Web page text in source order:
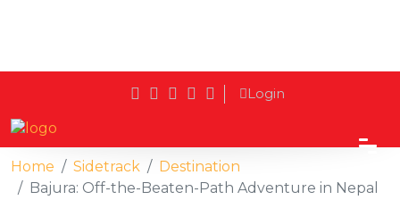
Login
Home Sidetrack
Destination
Bajura: Off-the-Beaten-Path Adventure in Nepal